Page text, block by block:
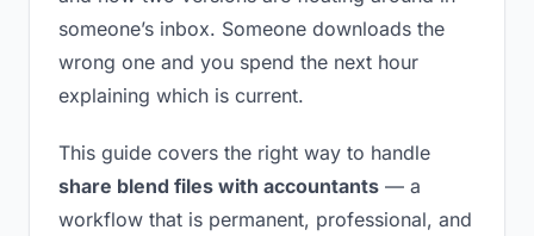
someone’s inbox. Someone downloads the
wrong one and you spend the next hour
explaining which is current.
This guide covers the right way to handle
share blend files with accountants — a
workflow that is permanent, professional, and